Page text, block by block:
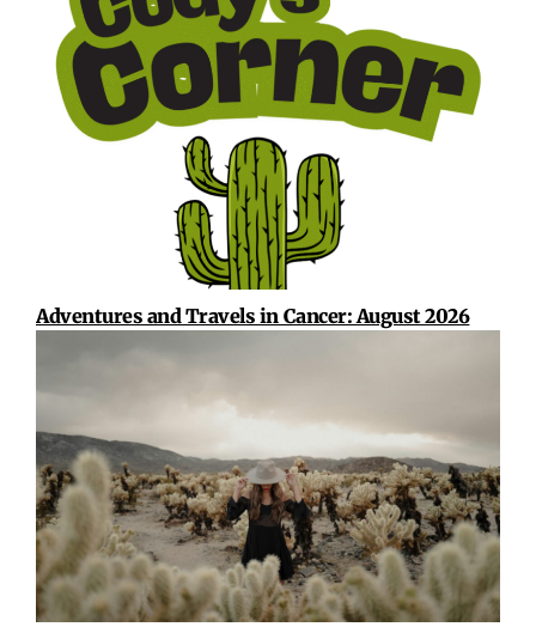
Adventures and Travels in Cancer: August 2026